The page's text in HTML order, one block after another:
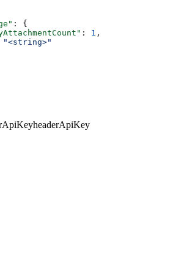
: {
: 1 ,
"<string>"
headerApiKey